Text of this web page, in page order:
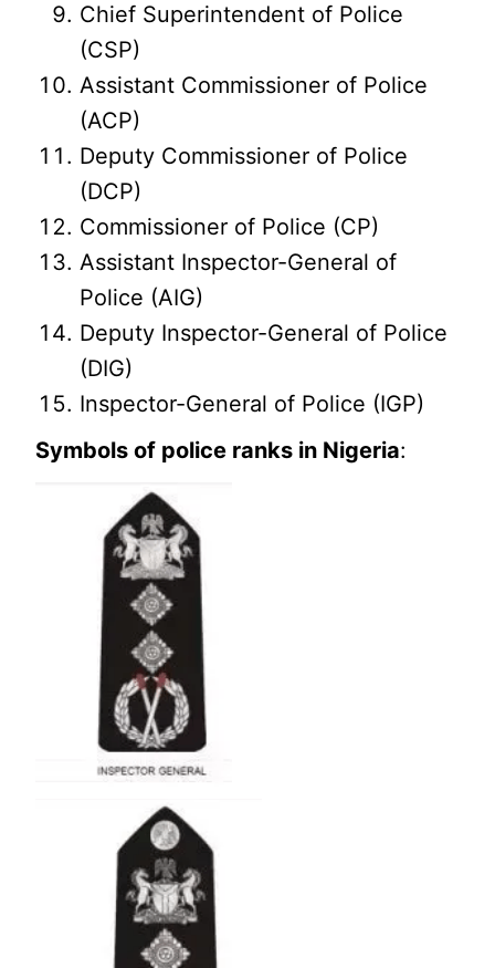
Chief Superintendent of Police
(CSP)
Assistant Commissioner of Police
(ACP)
Deputy Commissioner of Police
(DCP)
Commissioner of Police (CP)
Assistant Inspector-General of
Police (AIG)
Deputy Inspector-General of Police
(DIG)
Inspector-General of Police (IGP)
Symbols of police ranks in Nigeria: